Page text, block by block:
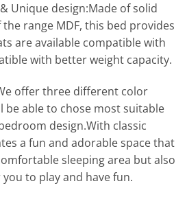
Unique design:Made of solid
range MDF, this bed provides
are available compatible with
with better weight capacity.
offer three different color
be able to chose most suitable
design.With classic
a fun and adorable space that
sleeping area but also
to play and have fun.